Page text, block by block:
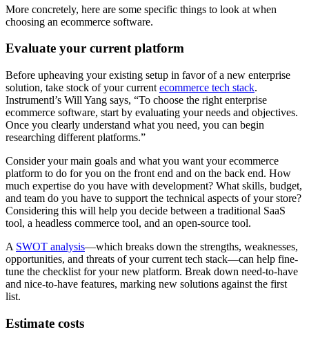
More concretely, here are some specific things to look at when
choosing an ecommerce software.
Evaluate your current platform
Before upheaving your existing setup in favor of a new enterprise
solution, take stock of your current ecommerce tech stack.
Instrumentl’s Will Yang says, “To choose the right enterprise
ecommerce software, start by evaluating your needs and objectives.
Once you clearly understand what you need, you can begin
researching different platforms.”
Consider your main goals and what you want your ecommerce
platform to do for you on the front end and on the back end. How
much expertise do you have with development? What skills, budget,
and team do you have to support the technical aspects of your store?
Considering this will help you decide between a traditional SaaS
tool, a headless commerce tool, and an open-source tool.
A SWOT analysis—which breaks down the strengths, weaknesses,
opportunities, and threats of your current tech stack—can help fine-
tune the checklist for your new platform. Break down need-to-have
and nice-to-have features, marking new solutions against the first
list.
Estimate costs